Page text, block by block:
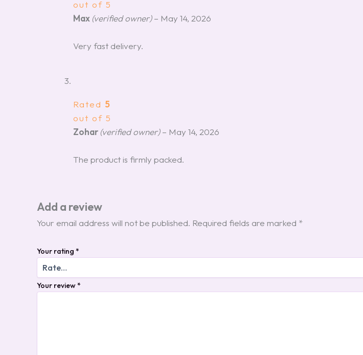
out of 5
Max (verified owner) – May 14, 2026
Very fast delivery.
Rated 5
out of 5
Zohar (verified owner) – May 14, 2026
The product is firmly packed.
Add a review
Your email address will not be published. Required fields are marked *
Your rating *
Your review*